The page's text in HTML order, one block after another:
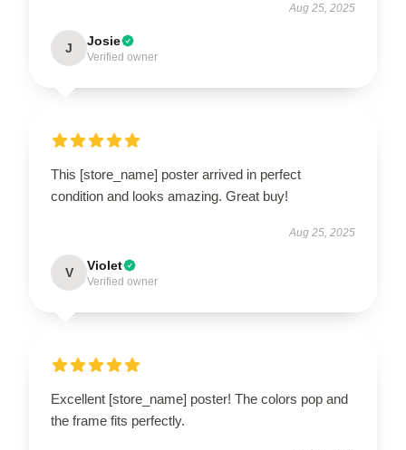
Aug 25, 2025
J Josie
Verified owner
This [store_name] poster arrived in perfect
condition and looks amazing. Great buy!
Aug 25, 2025
V Violet
Verified owner
Excellent [store_name] poster! The colors pop and
the frame fits perfectly.